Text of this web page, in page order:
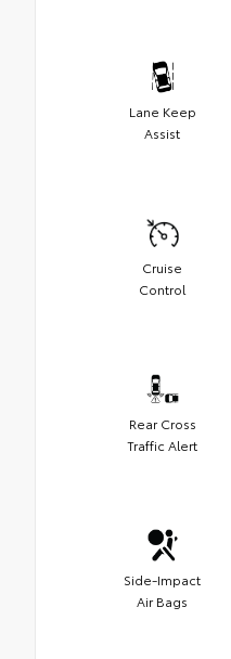
Lane Keep
Assist
Cruise
Control
Rear Cross
Traffic Alert
Side-Impact
Air Bags